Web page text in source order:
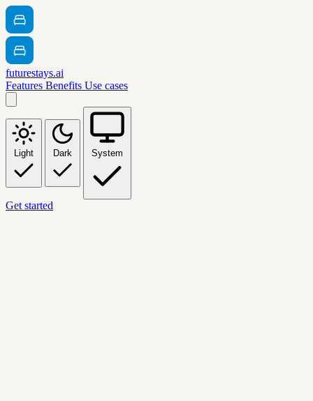
futurestays.ai
Features Benefits Use cases
Light Dark System
Get started